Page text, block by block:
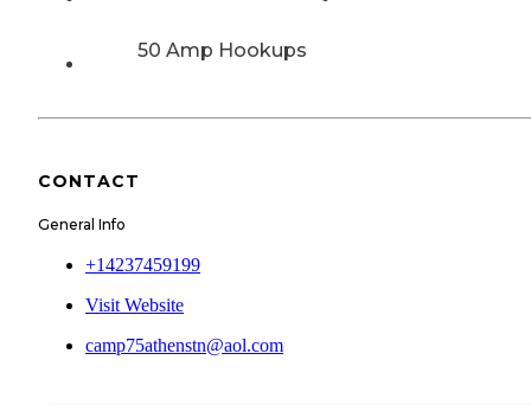
50 Amp Hookups
CONTACT
General Info
+14237459199
Visit Website
camp75athenstn@aol.com